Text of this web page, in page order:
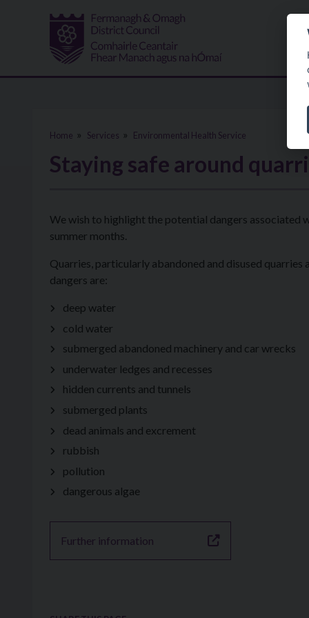
Home Services Environmental Health Service
Staying safe around
We wish to highlight the potential dangers associated
summer months.
Quarries, particularly abandoned and disused
dangers are:
deep water
cold water
submerged abandoned machinery and car wrecks
underwater ledges and recesses
hidden currents and tunnels
submerged plants
dead animals and excrement
rubbish
pollution
dangerous algae
Further information